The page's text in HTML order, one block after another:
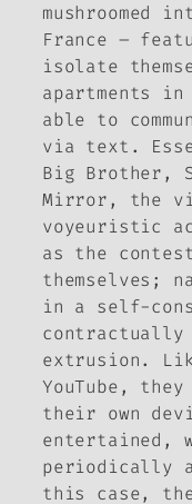
mushroomed
France –
isolate
apartments
able to
via text.
Big Brother,
Mirror, the
voyeuristic
as the
themselves;
in a self-
contractually
extrusion.
YouTube,
their own
entertained,
periodically
this case,